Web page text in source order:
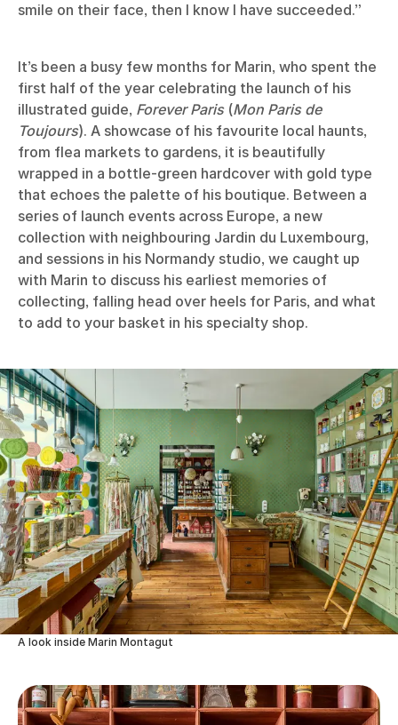
smile on their face, then I know I have succeeded.”
It’s been a busy few months for Marin, who spent the
first half of the year celebrating the launch of his
illustrated guide, Forever Paris(Mon Paris de
Toujours). A showcase of his favourite local haunts,
from flea markets to gardens, it is beautifully
wrapped in a bottle-green hardcover with gold type
that echoes the palette of his boutique. Between a
series of launch events across Europe, a new
collection with neighbouring Jardin du Luxembourg,
and sessions in his Normandy studio, we caught up
with Marin to discuss his earliest memories of
collecting, falling head over heels for Paris, and what
to add to your basket in his specialty shop.
A look inside Marin Montagut